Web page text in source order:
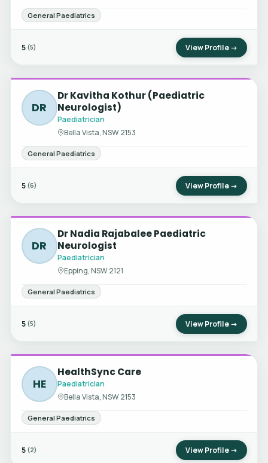
General Paediatrics
5 (5) View Profile →
DR
Dr Kavitha Kothur (Paediatric
Neurologist)
Paediatrician
Bella Vista, NSW 2153
General Paediatrics
5 (6) View Profile →
DR
Dr Nadia Rajabalee Paediatric
Neurologist
Paediatrician
Epping, NSW 2121
General Paediatrics
5 (5) View Profile →
HE
HealthSync Care
Paediatrician
Bella Vista, NSW 2153
General Paediatrics
5 (2) View Profile →